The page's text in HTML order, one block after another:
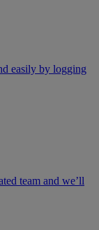
easily by logging
team and we’ll